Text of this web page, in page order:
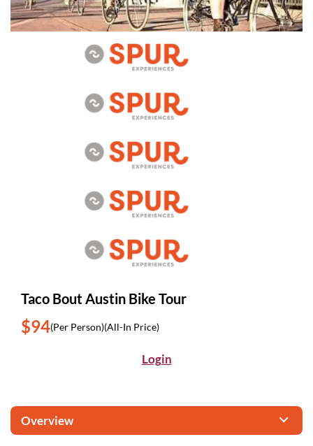
Taco Bout Austin Bike Tour
$94(Per Person)(All-In Price)
Login
Overview